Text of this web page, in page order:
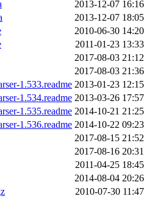
2013-12-07 16:16
2013-12-07 18:05
2010-06-30 14:20
2011-01-23 13:33
2017-08-03 21:12
2017-08-03 21:36
1.533.readme 2013-01-23 12:15
1.534.readme 2013-03-26 17:57
1.535.readme 2014-10-21 21:25
1.536.readme 2014-10-22 09:23
2017-08-15 21:52
2017-08-16 20:31
2011-04-25 18:45
2014-08-04 20:26
2010-07-30 11:47